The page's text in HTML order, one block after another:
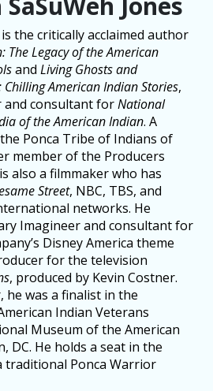
is the critically acclaimed author
The Legacy of the American
and Living Ghosts and
American Indian Stories,
and consultant forNational
of the American Indian. A
Ponca Tribe of Indians of
member of the Producers
also a filmmaker who has
Street, NBC, TBS, and
networks. He
Imagineer and consultant for
Disney America theme
for the television
, produced by Kevin Costner.
he was a finalist in the
Indian Veterans
Museum of the American
DC. He holds a seat in the
traditional Ponca Warrior